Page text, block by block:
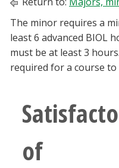
Current Students
Faculty & Staff
Community & Visitors
The minor requires a
least 6 advanced BIOL
must be at least 3
required for a course
of